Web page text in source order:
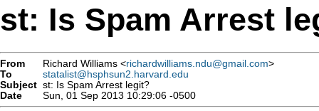
st: Is Spam Arrest
From Richard Williams <richardwilliams.ndu@gmail.com>
To
statalist@hsphsun2.harvard.edu
Subject st: Is Spam Arrest legit?
Date
Sun, 01 Sep 2013 10:29:06 -0500